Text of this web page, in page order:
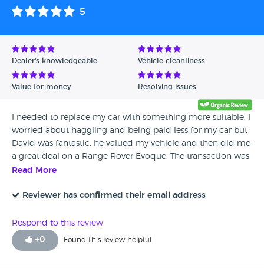
5
Dealer's knowledgeable Vehicle cleanliness
Value for money Resolving issues
I needed to replace my car with something more suitable, I
worried about haggling and being paid less for my car but
David was fantastic, he valued my vehicle and then did me
a great deal on a Range Rover Evoque. The transaction was
so smooth and as my car was worth more than my
would highly recommend that you get in touch with him if
Read More
Reviewer has confirmed their email address
Respond to this review
+0 Found this review helpful